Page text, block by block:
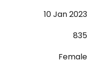
10 Jan 2023
835
Female